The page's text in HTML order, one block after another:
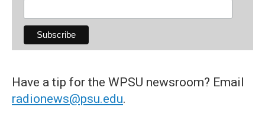
Have a tip for the WPSU newsroom? Email
radionews@psu.edu.